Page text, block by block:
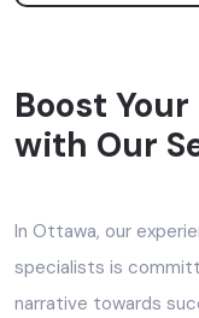
Boost
with Our
In Ottawa, our
specialists is
narrative towards